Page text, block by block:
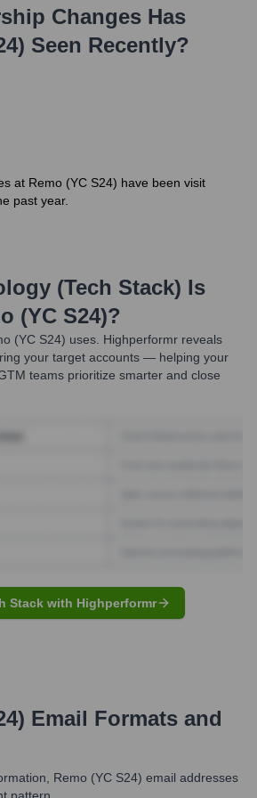
Changes Has
Seen Recently?
at Remo (YC S24) have been visit
past year.
(Tech Stack) Is
(YC S24)?
(YC S24) uses. Highperformr reveals
your target accounts — helping your
teams prioritize smarter and close
Stack with Highperformr
Email Formats and
Remo (YC S24) email addresses
pattern.